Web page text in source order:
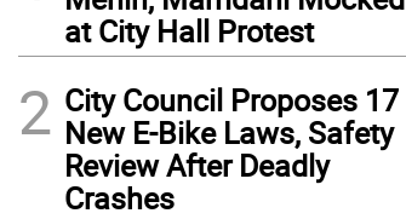
at City Hall Protest
2 City Council Proposes 17
New E-Bike Laws, Safety
Review After Deadly
Crashes